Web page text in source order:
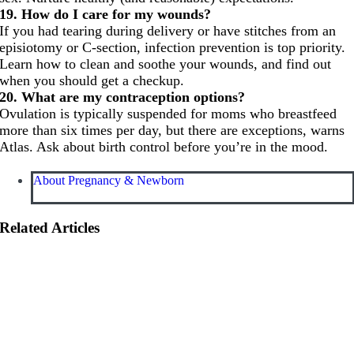
19. How do I care for my wounds?
If you had tearing during delivery or have stitches from an
episiotomy or C-section, infection prevention is top priority.
Learn how to clean and soothe your wounds, and find out
when you should get a checkup.
20. What are my contraception options?
Ovulation is typically suspended for moms who breastfeed
more than six times per day, but there are exceptions, warns
Atlas. Ask about birth control before you’re in the mood.
About Pregnancy & Newborn
Related Articles